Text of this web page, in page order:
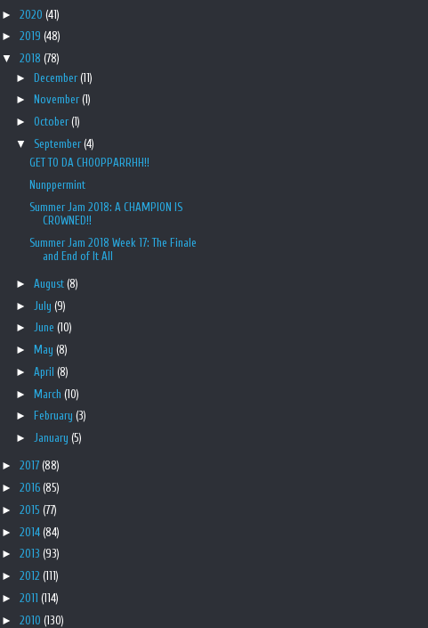
► 2020 (41)
► 2019 (48)
▼ 2018 (78)
► December(11)
►
November(1)
► October(1)
▼ September(4)
GET TO DA CHOOPPARRHH!!
Nunppermint
Summer Jam 2018: A CHAMPION IS
CROWNED!!
Summer Jam 2018 Week 17: The Finale
and End of It All
► August (8)
►
July (9)
► June (10)
►
May (8)
► April (8)
► March (10)
►
February (3)
► January (5)
► 2017 (88)
► 2016 (85)
► 2015 (77)
► 2014 (84)
► 2013 (93)
► 2012 (111)
► 2011 (114)
► 2010 (130)